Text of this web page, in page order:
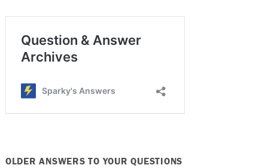
OLDER ANSWERS TO YOUR QUESTIONS